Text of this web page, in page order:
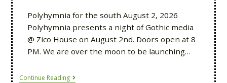
Polyhymnia for the south August 2, 2026
Polyhymnia presents a night of Gothic media
@ Zico House on August 2nd. Doors open at 8
PM. We are over the moon to be launching…
Continue Reading